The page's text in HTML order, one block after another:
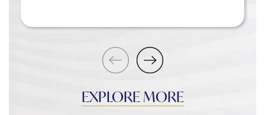
EXPLORE MORE